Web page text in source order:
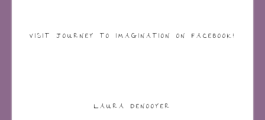
VISIT JOURNEY TO IMAGINATION ON FACEBOOK!
LAURA DENOOYER